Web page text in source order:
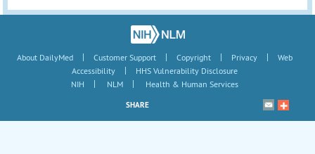
About DailyMed | Customer Support | Copyright | Privacy |
Web
Accessibility
|
HHS Vulnerability Disclosure
NIH
| NLM | Health & Human Services
SHARE